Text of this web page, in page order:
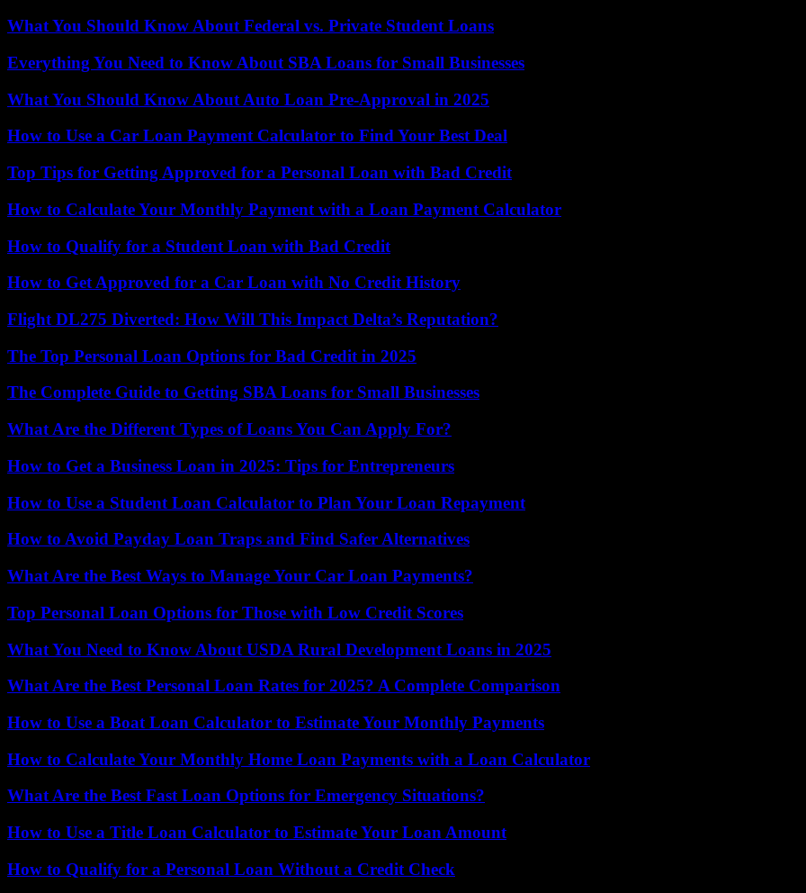
What You Should Know About Federal vs. Private Student Loans
Everything You Need to Know About SBA Loans for Small Businesses
What You Should Know About Auto Loan Pre-Approval in 2025
How to Use a Car Loan Payment Calculator to Find Your Best Deal
Top Tips for Getting Approved for a Personal Loan with Bad Credit
How to Calculate Your Monthly Payment with a Loan Payment Calculator
How to Qualify for a Student Loan with Bad Credit
How to Get Approved for a Car Loan with No Credit History
Flight DL275 Diverted: How Will This Impact Delta’s Reputation?
The Top Personal Loan Options for Bad Credit in 2025
The Complete Guide to Getting SBA Loans for Small Businesses
What Are the Different Types of Loans You Can Apply For?
How to Get a Business Loan in 2025: Tips for Entrepreneurs
How to Use a Student Loan Calculator to Plan Your Loan Repayment
How to Avoid Payday Loan Traps and Find Safer Alternatives
What Are the Best Ways to Manage Your Car Loan Payments?
Top Personal Loan Options for Those with Low Credit Scores
What You Need to Know About USDA Rural Development Loans in 2025
What Are the Best Personal Loan Rates for 2025? A Complete Comparison
How to Use a Boat Loan Calculator to Estimate Your Monthly Payments
How to Calculate Your Monthly Home Loan Payments with a Loan Calculator
What Are the Best Fast Loan Options for Emergency Situations?
How to Use a Title Loan Calculator to Estimate Your Loan Amount
How to Qualify for a Personal Loan Without a Credit Check